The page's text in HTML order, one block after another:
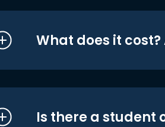
What does it
Is there a student